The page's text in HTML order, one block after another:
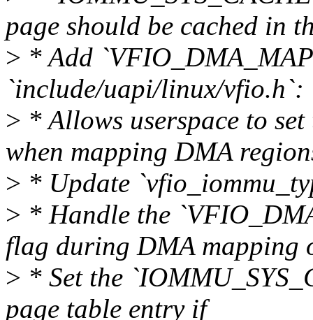
page should be cached in
> * Add
`include/uapi/linux/vfio.h`:
> * Allows userspace to
when mapping DMA
> * Update
> * Handle the
flag during DMA mapping
> * Set the
page table entry if